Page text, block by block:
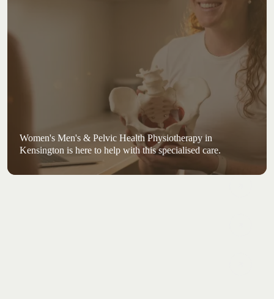
Women's Men's & Pelvic Health Physiotherapy in
Kensington is here to help with this specialised care.